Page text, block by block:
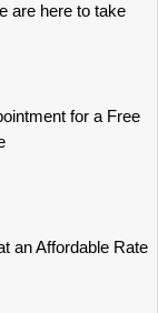
are here to take
for a Free
an Affordable Rate